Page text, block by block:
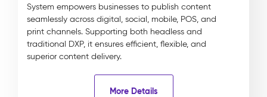
System empowers businesses to publish content
seamlessly across digital, social, mobile, POS, and
print channels. Supporting both headless and
traditional DXP, it ensures efficient, flexible, and
superior content delivery.
More Details